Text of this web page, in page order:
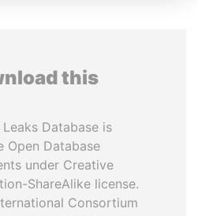
this
Database is
Open Database
under Creative
ShareAlike license.
Consortium